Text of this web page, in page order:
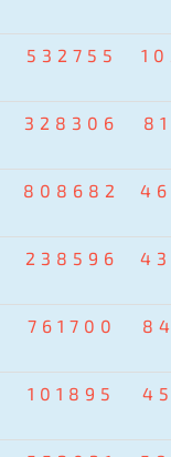
532755
328306
808682
238596
761700
101895